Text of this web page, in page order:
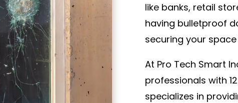
like banks, retail
having bulletproof
securing your
At Pro Tech Smart
professionals with
specializes in